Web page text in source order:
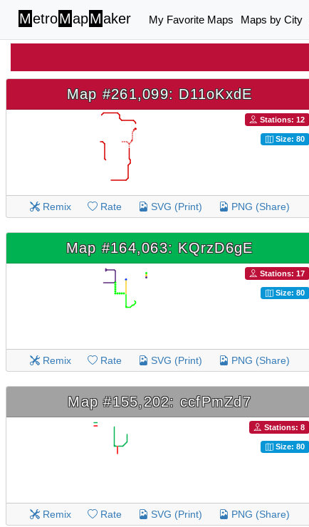
MetroMapMaker My Favorite Maps Maps by City
Map #261,099: D11oKxdE
Stations: 12
Size: 80
Remix Rate SVG (Print) PNG (Share)
Map #164,063: KQrzD6gE
Stations: 17
Size: 80
Remix Rate SVG (Print) PNG (Share)
Map #155,202: ccfPmZd7
Stations: 8
Size: 80
Remix Rate SVG (Print) PNG (Share)